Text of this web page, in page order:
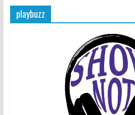
playbuzz